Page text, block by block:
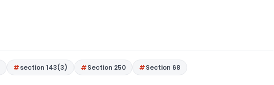
section 143(3) Section 250 Section 68